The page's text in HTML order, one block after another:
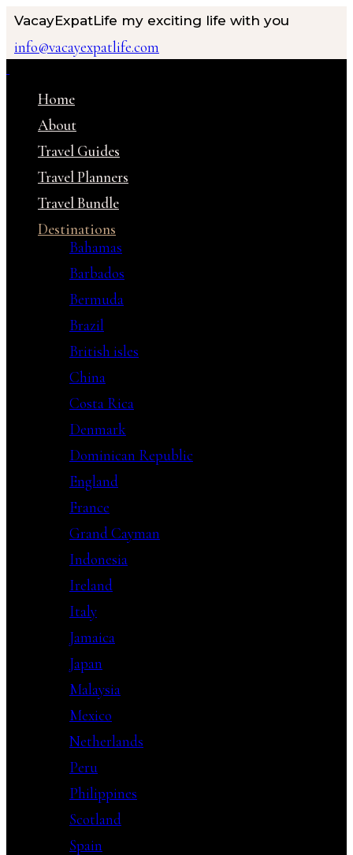
VacayExpatLife my exciting life with you
info@vacayexpatlife.com
Home
About
Travel Guides
Travel Planners
Travel Bundle
Destinations
Bahamas
Barbados
Bermuda
Brazil
British isles
China
Costa Rica
Denmark
Dominican Republic
England
France
Grand Cayman
Indonesia
Ireland
Italy
Jamaica
Japan
Malaysia
Mexico
Netherlands
Peru
Philippines
Scotland
Spain